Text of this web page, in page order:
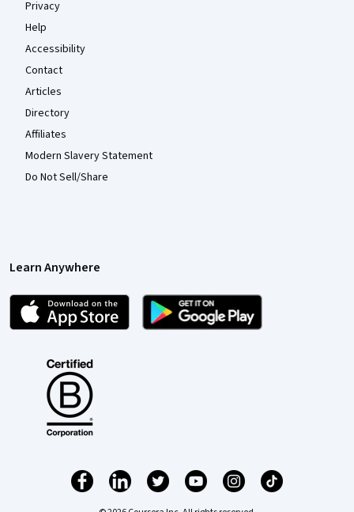
Privacy
Help
Accessibility
Contact
Articles
Directory
Affiliates
Modern Slavery Statement
Do Not Sell/Share
Learn Anywhere